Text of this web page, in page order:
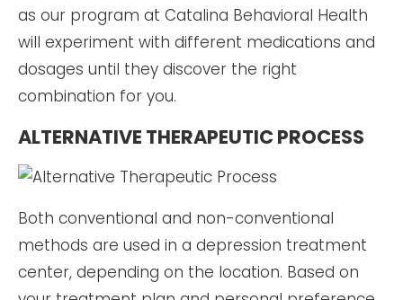
as our program at Catalina Behavioral Health
will experiment with different medications and
dosages until they discover the right
combination for you.
ALTERNATIVE THERAPEUTIC PROCESS
Both conventional and non-conventional
methods are used in a depression treatment
center, depending on the location. Based on